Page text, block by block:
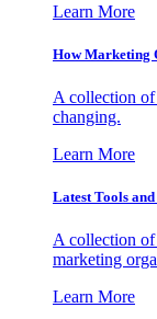
Learn More
How Marketing
A collection of
changing.
Learn More
Latest Tools
A collection of
marketing
Learn More